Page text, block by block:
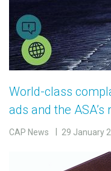
World-class
ads and the ASA’s
CAP News 29 January